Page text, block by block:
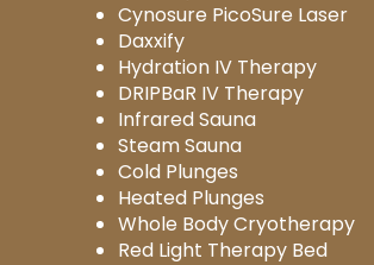
Cynosure PicoSure Laser
Daxxify
Hydration IV Therapy
DRIPBaR IV Therapy
Infrared Sauna
Steam Sauna
Cold Plunges
Heated Plunges
Whole Body Cryotherapy
Red Light Therapy Bed